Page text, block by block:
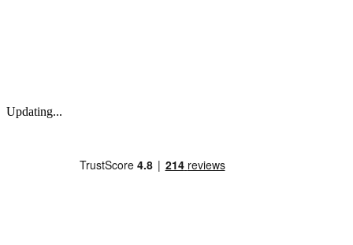
Updating...